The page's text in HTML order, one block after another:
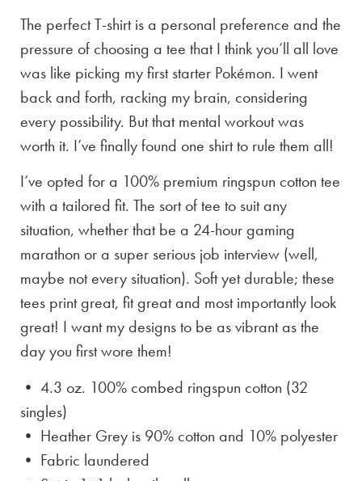
The perfect T-shirt is a personal preference and the
pressure of choosing a tee that I think you’ll all love
was like picking my first starter Pokémon. I went
back and forth, racking my brain, considering
every possibility. But that mental workout was
worth it. I’ve finally found one shirt to rule them all!
I’ve opted for a 100% premium ringspun cotton tee
with a tailored fit. The sort of tee to suit any
situation, whether that be a 24-hour gaming
marathon or a super serious job interview (well,
maybe not every situation). Soft yet durable; these
tees print great, fit great and most importantly look
great! I want my designs to be as vibrant as the
day you first wore them!
• 4.3 oz. 100% combed ringspun cotton (32
singles)
• Heather Grey is 90% cotton and 10% polyester
• Fabric laundered